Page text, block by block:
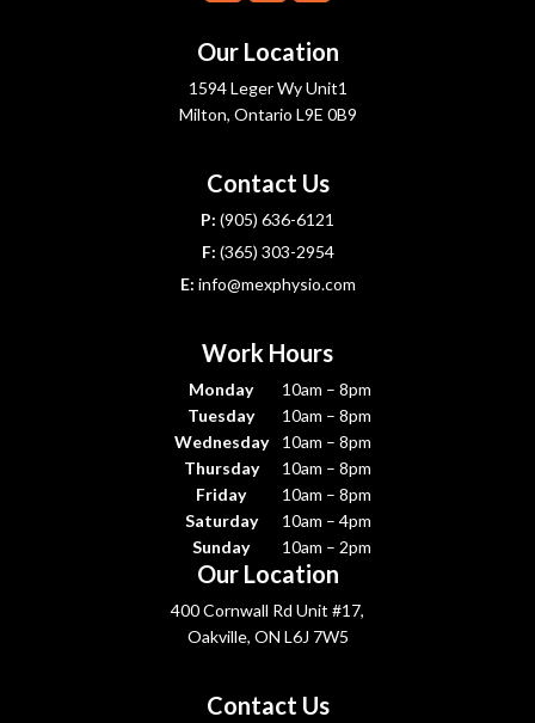
Our Location
1594 Leger Wy Unit1
Milton, Ontario L9E 0B9
Contact Us
P: (905) 636-6121
F: (365) 303-2954
E: info@mexphysio.com
Work Hours
Monday
10am – 8pm
Tuesday
10am – 8pm
Wednesday
10am – 8pm
Thursday
10am – 8pm
Friday
10am – 8pm
Saturday
10am – 4pm
Sunday
10am – 2pm
Our Location
400 Cornwall Rd Unit #17,
Oakville, ON L6J 7W5
Contact Us